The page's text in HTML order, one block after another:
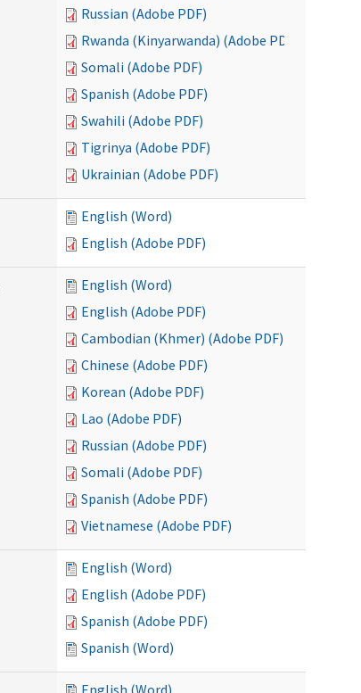
Russian (Adobe PDF)
Rwanda (Kinyarwanda) (Adobe PDF)
Somali (Adobe PDF)
Spanish (Adobe PDF)
Swahili (Adobe PDF)
Tigrinya (Adobe PDF)
Ukrainian (Adobe PDF)
English (Word)
English (Adobe PDF)
English (Word)
English (Adobe PDF)
Cambodian (Khmer) (Adobe PDF)
Chinese (Adobe PDF)
Korean (Adobe PDF)
Lao (Adobe PDF)
Russian (Adobe PDF)
Somali (Adobe PDF)
Spanish (Adobe PDF)
Vietnamese (Adobe PDF)
English (Word)
English (Adobe PDF)
Spanish (Adobe PDF)
Spanish (Word)
English (Word)